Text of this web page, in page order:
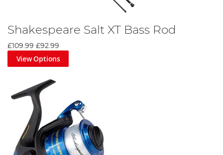
Shakespeare Salt XT Bass Rod
£109.99 £92.99
View Options